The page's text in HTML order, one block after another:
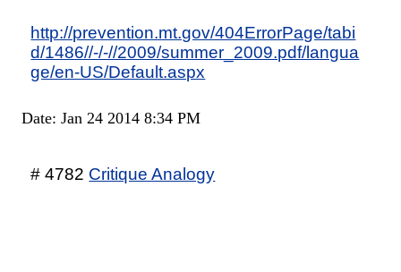
http://prevention.mt.gov/404ErrorPage/tabi
d/1486//-/-//2009/summer_2009.pdf/langua
ge/en-US/Default.aspx
Date: Jan 24 2014 8:34 PM
# 4782 Critique Analogy